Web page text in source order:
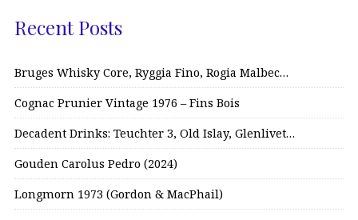
Recent Posts
Bruges Whisky Core, Ryggia Fino, Rogia Malbec…
Cognac Prunier Vintage 1976 – Fins Bois
Decadent Drinks: Teuchter 3, Old Islay, Glenlivet…
Gouden Carolus Pedro (2024)
Longmorn 1973 (Gordon & MacPhail)